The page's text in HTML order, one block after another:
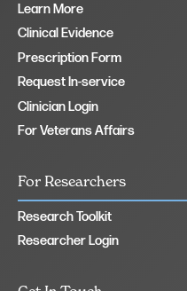
Learn More
Clinical Evidence
Prescription Form
Request In-service
Clinician Login
For Veterans Affairs
For Researchers
Research Toolkit
Researcher Login